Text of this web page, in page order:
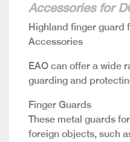
Accessories for
Highland finger guard
Accessories
EAO can offer a wide
guarding and
Finger Guards
These metal guards
foreign objects, such